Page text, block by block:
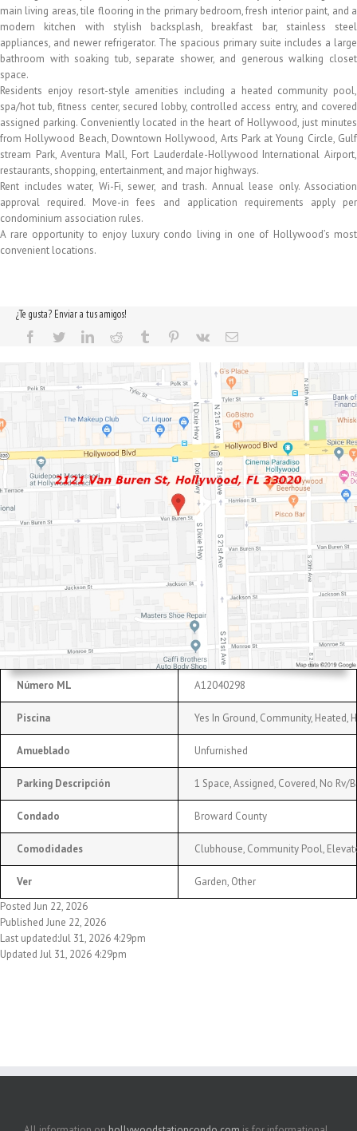
main living areas, tile flooring in the primary bedroom, fresh interior paint, and a
modern kitchen with stylish backsplash, breakfast bar, stainless steel
appliances, and newer refrigerator. The spacious primary suite includes a large
bathroom with soaking tub, separate shower, and generous walking closet
space.
Residents enjoy resort-style amenities including a heated community pool,
spa/hot tub, fitness center, secured lobby, controlled access entry, and covered
assigned parking. Conveniently located in the heart of Hollywood, just minutes
from Hollywood Beach, Downtown Hollywood, Arts Park at Young Circle, Gulf
stream Park, Aventura Mall, Fort Lauderdale-Hollywood International Airport,
restaurants, shopping, entertainment, and major highways.
Rent includes water, Wi-Fi, sewer, and trash. Annual lease only. Association
approval required. Move-in fees and application requirements apply per
condominium association rules.
A rare opportunity to enjoy luxury condo living in one of Hollywood’s most
convenient locations.
¿Te gusta? Enviar a tus amigos!
Número ML A12040298
Piscina Yes In Ground, Community, Heated,
Amueblado Unfurnished
Parking Descripción 1 Space, Assigned, Covered, No Rv/
Condado Broward County
Comodidades Clubhouse, Community Pool,
Ver
Garden, Other
Posted Jun 22, 2026
Published June 22, 2026
Last updated:Jul 31, 2026 4:29pm
Updated Jul 31, 2026 4:29pm